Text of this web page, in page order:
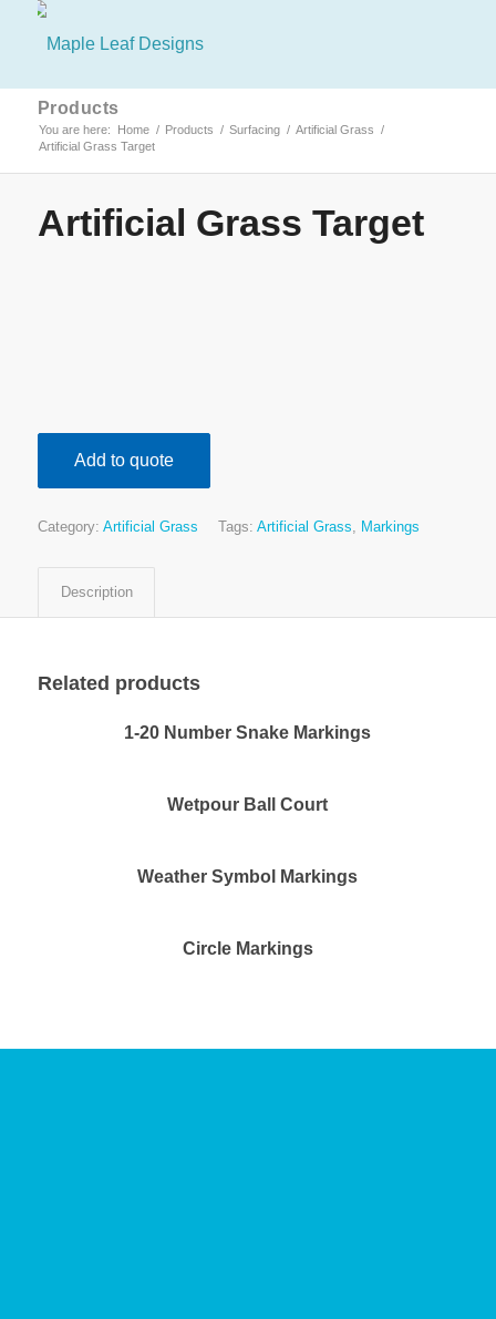
Products
You are here: Home / Products / Surfacing / Artificial Grass /
Artificial Grass Target
Artificial Grass Target
Add to quote
Category: Artificial Grass Tags: Artificial Grass Markings
Description
Related products
1-20 Number Snake Markings
Wetpour Ball Court
Weather Symbol Markings
Circle Markings